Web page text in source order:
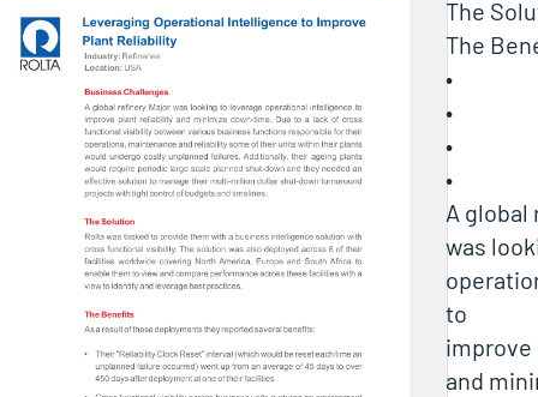
The
The
•
•
•
•
A global
was
to
and